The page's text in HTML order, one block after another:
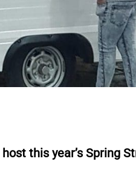
this year’s Spring